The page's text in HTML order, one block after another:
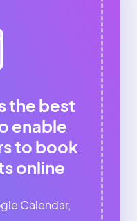
the best
enable
to book
online
Calendar,